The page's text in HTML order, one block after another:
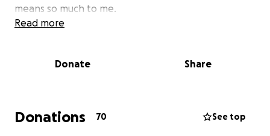
means so much to me.
Read more
Donate Share
Donations 70 See top